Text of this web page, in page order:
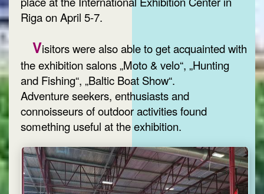
Riga on April 5-7.
Visitors were also able to get acquainted with
the exhibition salons „Moto & velo“, „Hunting
and Fishing“, „Baltic Boat Show“.
Adventure seekers, enthusiasts and
connoisseurs of outdoor activities found
something useful at the exhibition.